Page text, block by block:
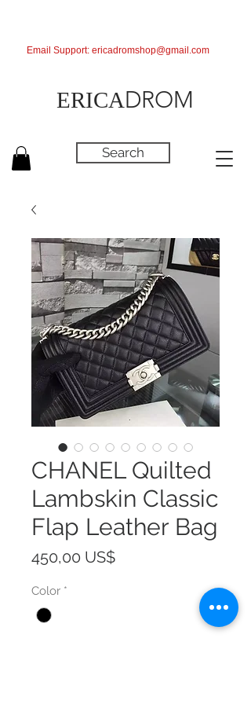
ERICADROM
Search
Email Support: ericadromshop@gmail.com
CHANEL Quilted
Lambskin Classic
Flap Leather Bag
450,00 US$Precio
Color *